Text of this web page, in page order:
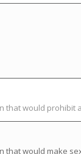
that would
would make